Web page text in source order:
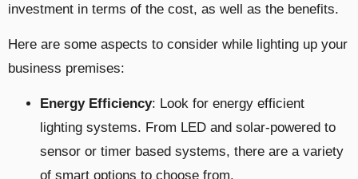
investment in terms of the cost, as well as the benefits.
Here are some aspects to consider while lighting up your
business premises:
Energy Efficiency: Look for energy efficient
lighting systems. From LED and solar-powered to
sensor or timer based systems, there are a variety
of smart options to choose from.